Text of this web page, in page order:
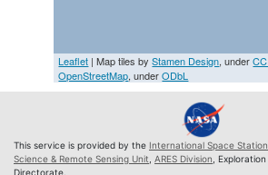
Leaflet | Map tiles byStamen Design, under
OpenStreetMap, underODbL
This service is provided by the International Space Station
Science & Remote Sensing Unit ARES Division ,
Directorate.